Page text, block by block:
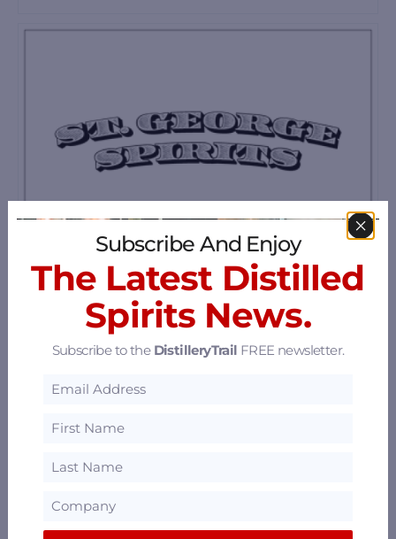
Russell City Distillery
Subscribe And Enjoy
The Latest Distilled
Spirits News.
Subscribe to the DistilleryTrail FREE newsletter.